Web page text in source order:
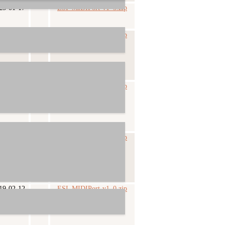
01-17 ESI_MIDIPort-v1_5.zip
ESI_MIDIPort-v1_3.zip
ESI_MIDIPort-v1_2.zip
ESI_MIDIPort-v1_1.zip
02-12 ESI_MIDIPort-v1_0.zip